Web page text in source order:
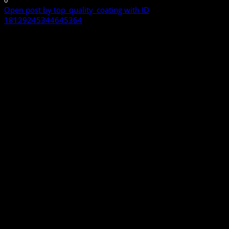
Open post by top_quality_coating with ID
18129245344645364